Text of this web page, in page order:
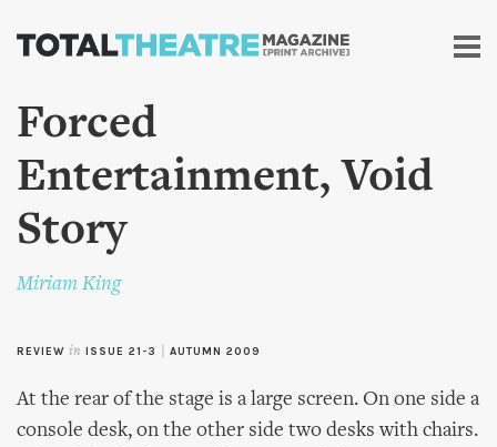
Skip to
content
Forced
Entertainment, Void
Story
Miriam King
REVIEW in ISSUE 21-3 AUTUMN 2009
At the rear of the stage is a large screen. On one side a
console desk, on the other side two desks with chairs.